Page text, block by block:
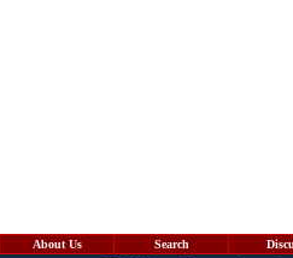
About Us Search